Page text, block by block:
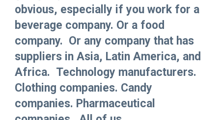
obvious, especially if you work for a
beverage company. Or a food
company. Or any company that has
suppliers in Asia, Latin America, and
Africa. Technology manufacturers.
Clothing companies. Candy
companies. Pharmaceutical